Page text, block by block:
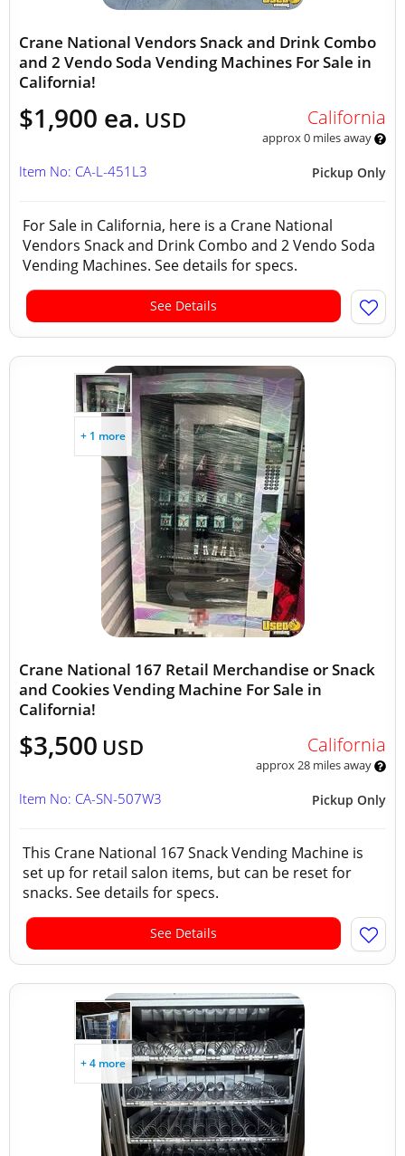
Crane National Vendors Snack and Drink Combo
and 2 Vendo Soda Vending Machines For Sale in
California!
$1,900 ea. USD California
approx 0 miles away
Pickup Only
Item No: CA-L-451L3
For Sale in California, here is a Crane National
Vendors Snack and Drink Combo and 2 Vendo Soda
Vending Machines. See details for specs.
See Details
+ 1 more
Crane National 167 Retail Merchandise or Snack
and Cookies Vending Machine For Sale in
California!
$3,500 USD California
approx 28 miles away
Pickup Only
Item No: CA-SN-507W3
This Crane National 167 Snack Vending Machine is
set up for retail salon items, but can be reset for
snacks. See details for specs.
See Details
+ 4 more